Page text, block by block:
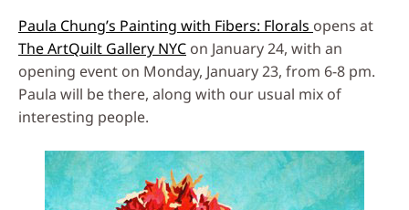
Media
Paula Chung’s Painting with Fibers: Florals opens at
The ArtQuilt Gallery NYC on January 24, with an
opening event on Monday, January 23, from 6-8 pm.
Paula will be there, along with our usual mix of
interesting people.